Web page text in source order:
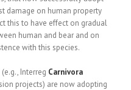
damage on human property
this to have effect on gradual
human and bear and on
with this species.
Interreg Carnivora
projects) are now adopting